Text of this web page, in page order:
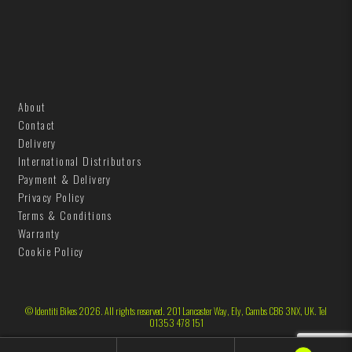
e
About
Contact
Delivery
International Distributors
Payment & Delivery
Privacy Policy
Terms & Conditions
Warranty
Cookie Policy
© Identiti Bikes 2026. All rights reserved. 201 Lancaster Way, Ely, Cambs CB6 3NX, UK. Tel
01353 478 151